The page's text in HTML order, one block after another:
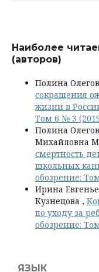
Наиболее
(авторов)
Полина
сокращения
жизни в
Том 6 № 3
Полина
Михайловна
смертность
школьных
обозрение:
Ирина
Кузнецова ,
по уходу за
обозрение:
ЯЗЫК